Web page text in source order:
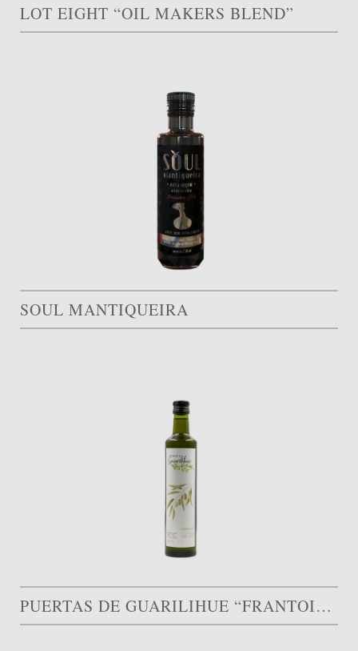
LOT EIGHT “OIL MAKERS BLEND”
SOUL MANTIQUEIRA
PUERTAS DE GUARILIHUE “FRANTOIO” GOLD MEDAL